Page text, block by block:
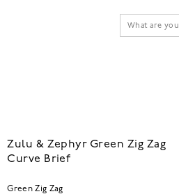
Zulu & Zephyr Green Zig Zag
Curve Brief
Green Zig Zag